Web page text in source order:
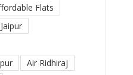
Flats
Air Ridhiraj